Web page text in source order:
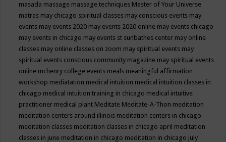
masada massage massage techniques Master of Your Universe
matras may chicago spiritual classes may conscious events may
events may events 2020 may events 2020 online may events chicago
may events in chicago may events st sunbathes center may online
classes may online classes on zoom may spiritual events may
spiritual events conscious community magazine may spiritual events
online mchenry college events meals meaningful affirmation
workshop mediatation medical intuition medical intuition classes in
chicago medical intuition training in chicago medical intuitive
practitioner medical plant Meditate Meditate-A-Thon meditation
meditation centers around illinois meditation centers in chicago
meditation classes meditation classes in chicago april meditation
classes in june meditation in chicago meditation in chicago july